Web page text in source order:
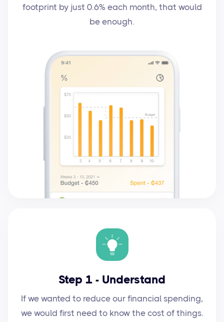
footprint by just 0.6% each month, that would
be enough.
Step 1 - Understand
If we wanted to reduce our financial spending,
we would first need to know the cost of things.